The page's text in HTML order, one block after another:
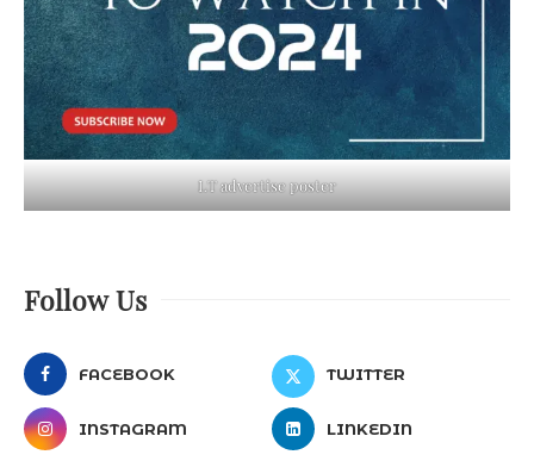
LT advertise poster
Follow Us
FACEBOOK TWITTER
INSTAGRAM LINKEDIN